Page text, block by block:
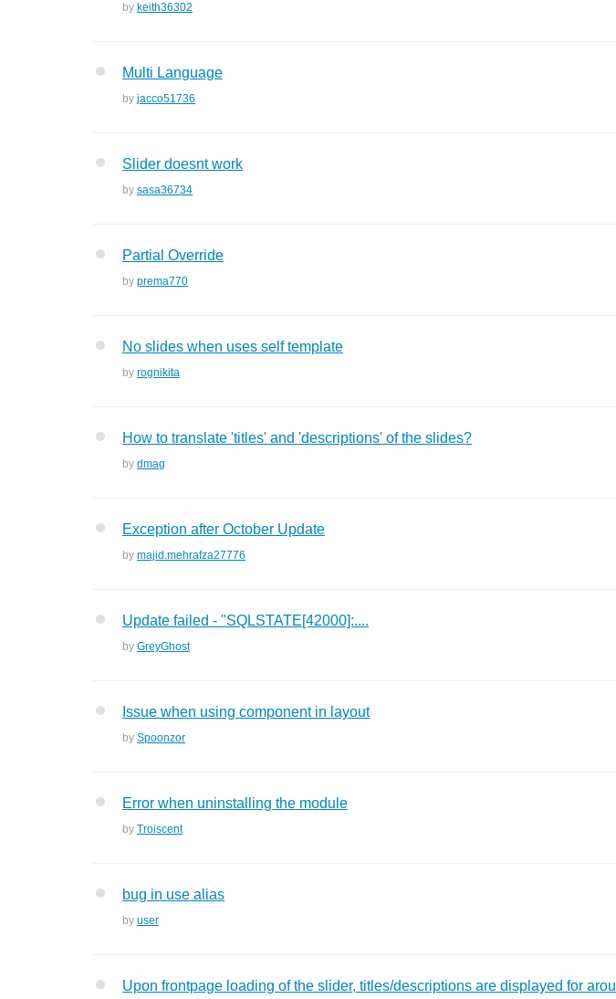
by keith36302
Multi Language
by jacco51736
Slider doesnt work
by sasa36734
Partial Override
by prema770
No slides when uses self template
by rognikita
How to translate 'titles' and 'descriptions' of the slides?
by dmag
Exception after October Update
by majid.mehrafza27776
Update failed - "SQLSTATE[42000]:....
by GreyGhost
Issue when using component in layout
by Spoonzor
Error when uninstalling the module
by Troiscent
bug in use alias
by user
Upon frontpage loading of the slider, titles/descriptions are displayed for